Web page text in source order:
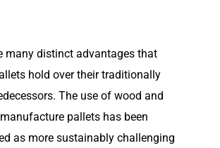
many distinct advantages that
hold over their traditionally
The use of wood and
pallets has been
as more sustainably challenging